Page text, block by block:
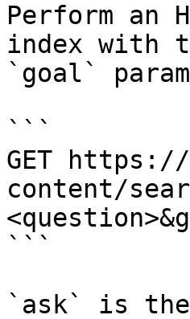
Perform an
index with
`goal`
```
GET
content/
```
`ask` is